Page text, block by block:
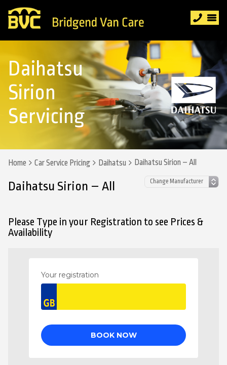
Daihatsu
Sirion
Servicing
Home Car Service Pricing Daihatsu Daihatsu Sirion – All
Daihatsu Sirion – All
Please Type in your Registration to see Prices &
Availability